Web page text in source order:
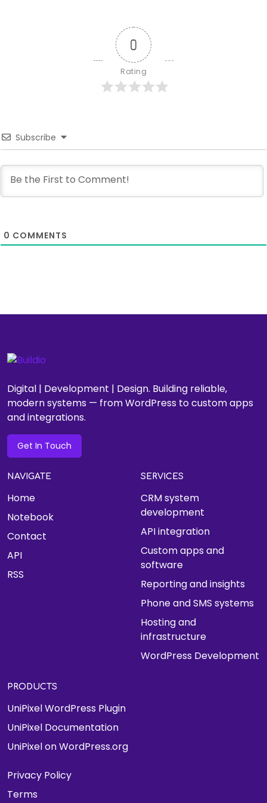
0
Rating
Subscribe
0 COMMENTS
Digital | Development | Design. Building reliable,
modern systems — from WordPress to custom apps
and integrations.
Get In Touch
NAVIGATE
Home
Notebook
Contact
API
RSS
SERVICES
CRM system
development
API integration
Custom apps and
software
Reporting and insights
Phone and SMS systems
Hosting and
infrastructure
WordPress Development
PRODUCTS
UniPixel WordPress Plugin
UniPixel Documentation
UniPixel on WordPress.org
Privacy Policy
Terms